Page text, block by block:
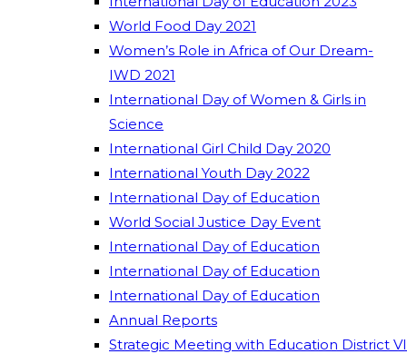
World Food Day 2021
Women’s Role in Africa of Our Dream-
IWD 2021
International Day of Women & Girls in
Science
International Girl Child Day 2020
International Youth Day 2022
International Day of Education
World Social Justice Day Event
International Day of Education
International Day of Education
International Day of Education
Annual Reports
Strategic Meeting with Education District VI